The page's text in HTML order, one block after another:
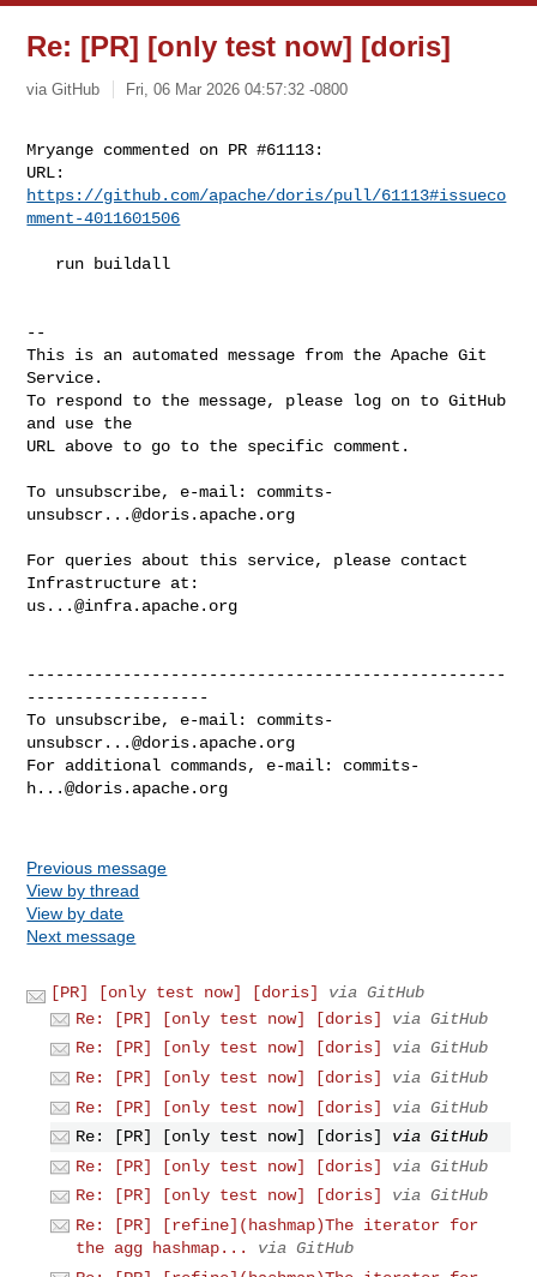
Re: [PR] [only test now] [doris]
via GitHub Fri, 06 Mar 2026 04:57:32 -0800
Mryange commented on PR #61113:
https://github.com/apache/doris/pull/61113#issueco
mment-4011601506
--
This is an automated message from the Apache Git
Service.
To respond to the message, please log on to GitHub
and use the
URL above to go to the specific comment.
To unsubscribe, e-mail: commits-
unsubscr...@doris.apache.org
For queries about this service, please contact
us...@infra.apache.org
--------------------------------------------------
-------------------
To unsubscribe, e-mail: commits-
unsubscr...@doris.apache.org
For additional commands, e-mail: commits-
h...@doris.apache.org
Previous message
View by thread
View by date
Next message
[PR] [only test now] [doris]
via GitHub
Re: [PR] [only test now] [doris]
via GitHub
Re: [PR] [only test now] [doris]
via GitHub
Re: [PR] [only test now] [doris]
via GitHub
Re: [PR] [only test now] [doris]
via GitHub
Re: [PR] [only test now] [doris]
via GitHub
Re: [PR] [only test now] [doris]
via GitHub
Re: [PR] [only test now] [doris]
via GitHub
Re: [PR] [refine](hashmap)The iterator for
the agg hashmap...
via GitHub